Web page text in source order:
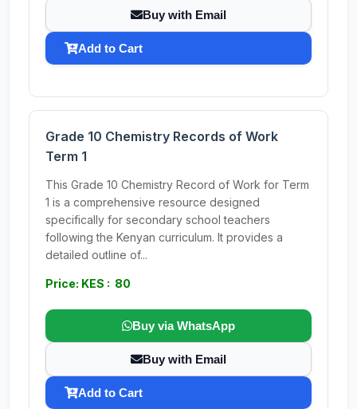
Buy with Email
Add to Cart
Grade 10 Chemistry Records of Work
Term 1
This Grade 10 Chemistry Record of Work for Term
1 is a comprehensive resource designed
specifically for secondary school teachers
following the Kenyan curriculum. It provides a
detailed outline of...
Price: KES : 80
Buy via WhatsApp
Buy with Email
Add to Cart